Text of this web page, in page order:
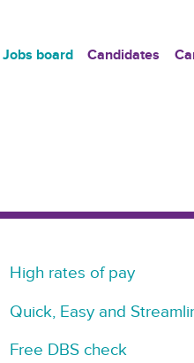
Jobs board Candidates
High rates of pay
Quick, Easy and
Free DBS check